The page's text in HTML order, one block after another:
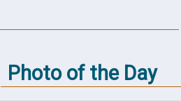
Photo of the Day